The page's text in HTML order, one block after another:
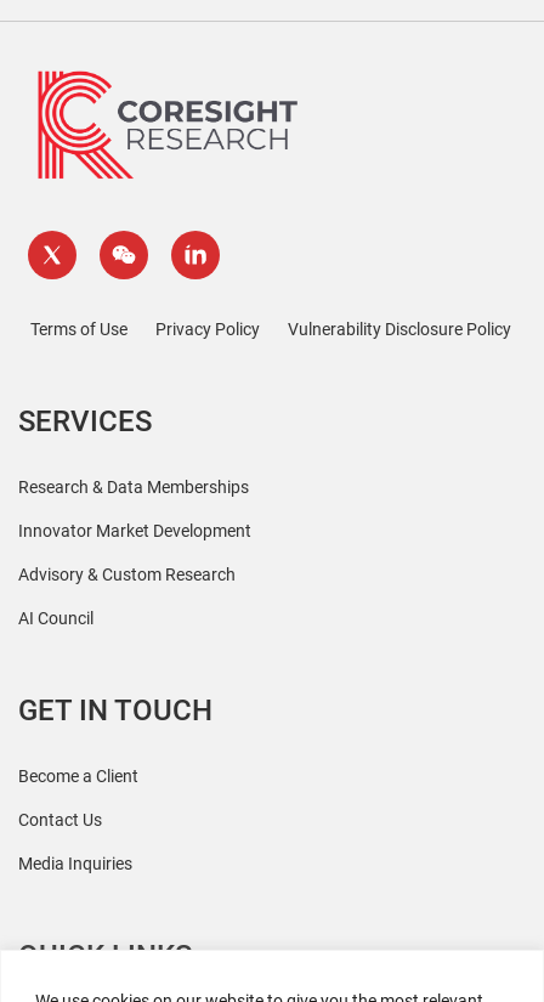
Terms of Use Privacy Policy Vulnerability Disclosure Policy
SERVICES
Research & Data Memberships
Innovator Market Development
Advisory & Custom Research
AI Council
GET IN TOUCH
Become a Client
Contact Us
Media Inquiries
QUICK LINKS